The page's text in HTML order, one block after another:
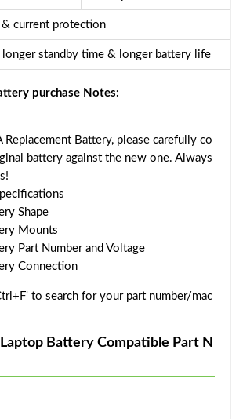
current protection
longer standby time & longer battery life
purchase Notes:
Replacement Battery, please carefully co
battery against the new one. Always
Shape
Mounts
Part Number and Voltage
Connection
to search for your part number/mac
Laptop Battery Compatible Part N